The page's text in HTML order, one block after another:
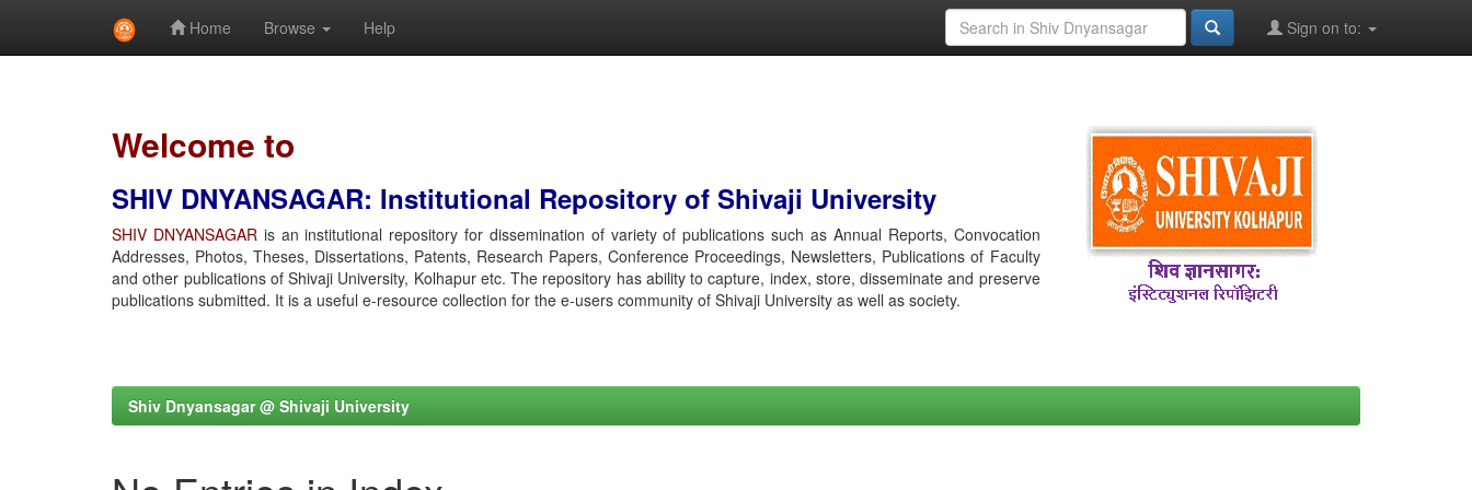
Home Browse Help Sign on to:
Welcome to
SHIV DNYANSAGAR: Institutional Repository of Shivaji University
SHIV DNYANSAGARis an institutional repository for dissemination of variety of publications such as Annual Reports, Convocation
Addresses, Photos, Theses, Dissertations, Patents, Research Papers, Conference Proceedings, Newsletters, Publications of Faculty
and other publications of Shivaji University, Kolhapur etc. The repository has ability to capture, index, store, disseminate and preserve
publications submitted. It is a useful e-resource collection for the e-users community of Shivaji University as well as society.
Shiv Dnyansagar @ Shivaji University